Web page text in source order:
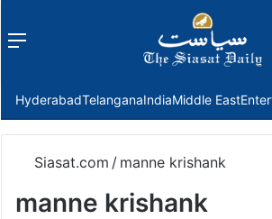
Menu
HyderabadTelanganaIndiaMiddle East
Siasat.com / manne krishank
manne krishank